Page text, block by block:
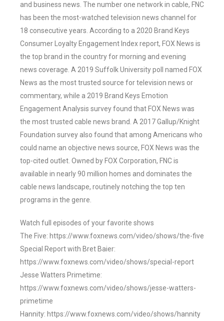
and business news. The number one network in cable, FNC
has been the most-watched television news channel for
18 consecutive years. According to a 2020 Brand Keys
Consumer Loyalty Engagement Index report, FOX News is
the top brand in the country for morning and evening
news coverage. A 2019 Suffolk University poll named FOX
News as the most trusted source for television news or
commentary, while a 2019 Brand Keys Emotion
Engagement Analysis survey found that FOX News was
the most trusted cable news brand. A 2017 Gallup/Knight
Foundation survey also found that among Americans who
could name an objective news source, FOX News was the
top-cited outlet. Owned by FOX Corporation, FNC is
available in nearly 90 million homes and dominates the
cable news landscape, routinely notching the top ten
programs in the genre.
Watch full episodes of your favorite shows
The Five: https://www.foxnews.com/video/shows/the-five
Special Report with Bret Baier:
https://www.foxnews.com/video/shows/special-report
Jesse Watters Primetime:
https://www.foxnews.com/video/shows/jesse-watters-
primetime
Hannity: https://www.foxnews.com/video/shows/hannity